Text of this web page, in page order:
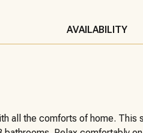
AVAILABILITY
all the comforts of home. This